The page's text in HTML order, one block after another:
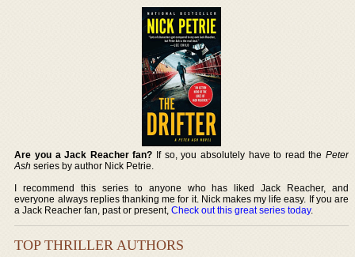
Are you a Jack Reacher fan? If so, you absolutely have to read the Peter
Ash series by author Nick Petrie.
I recommend this series to anyone who has liked Jack Reacher, and
everyone always replies thanking me for it. Nick makes my life easy. If you are
a Jack Reacher fan, past or present,Check out this great series today.
TOP THRILLER AUTHORS